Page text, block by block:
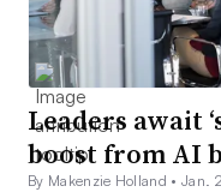
Leaders await
boost from AI
By Makenzie Holland •Jan.